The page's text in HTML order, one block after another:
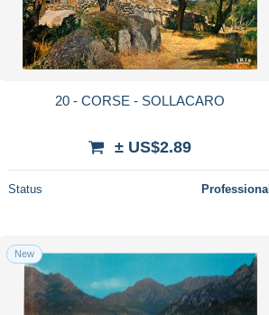
20 - CORSE - SOLLACARO
± US$2.89
Status Professional
New